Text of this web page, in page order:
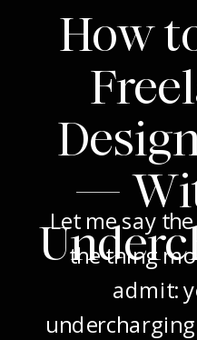
How
—
Let me say
the thing
admit:
undercharging